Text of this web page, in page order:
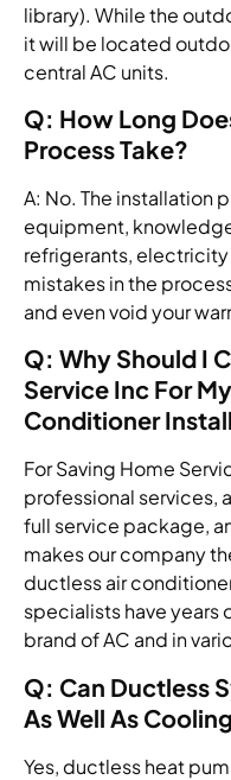
library). While the
it will be located
central AC units.
Q: How Long
Process Take?
A: No. The installation
equipment,
refrigerants,
mistakes in the
and even void your
Q: Why Should I
Service Inc For
Conditioner
For Saving Home
professional services,
full service package,
makes our company
ductless air
specialists have years
brand of AC and in
Q: Can Ductless
As Well As
Yes, ductless heat